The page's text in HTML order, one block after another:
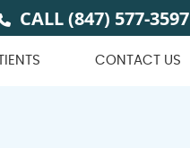
CALL(847) 577-3597
CONTACT US